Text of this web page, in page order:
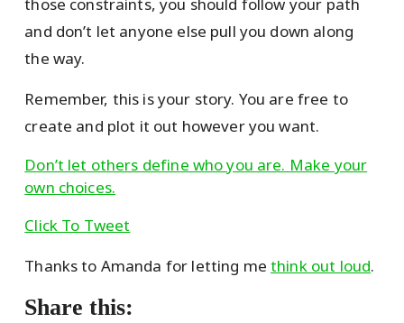
those constraints, you should follow your path
and don’t let anyone else pull you down along
the way.
Remember, this is your story. You are free to
create and plot it out however you want.
Don’t let others define who you are. Make your
own choices.
Click To Tweet
Thanks to Amanda for letting methink out loud.
Share this: